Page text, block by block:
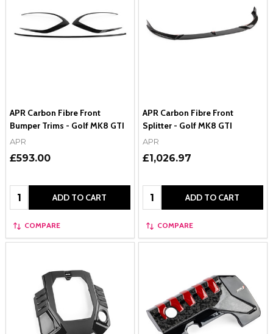
APR Carbon Fibre Front
Bumper Trims - Golf MK8 GTI
APR
£593.00
Quantity: ADD TO CART
COMPARE
APR Carbon Fibre Front
Splitter - Golf MK8 GTI
APR
£1,026.97
Quantity: ADD TO CART
COMPARE